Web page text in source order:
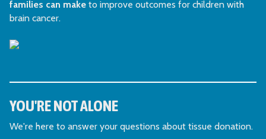
families can make to improve outcomes for children with
brain cancer.
YOU'RE NOT ALONE
We're here to answer your questions about tissue donation.